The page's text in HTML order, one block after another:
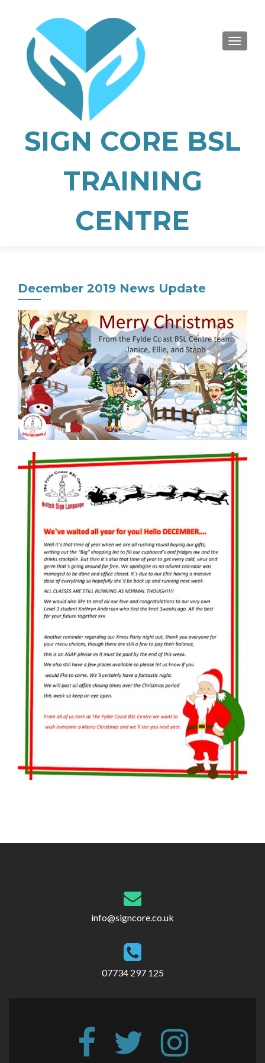
SIGN CORE BSL
TRAINING
CENTRE
December 2019 News Update
Post
info@signcore.co.uk
07734 297 125